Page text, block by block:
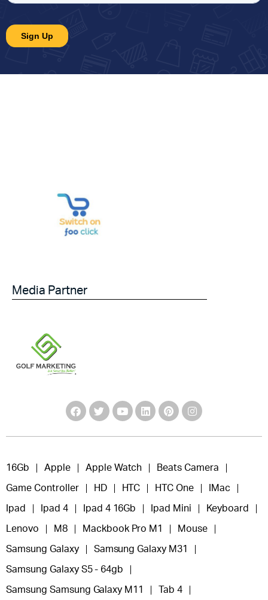
Media Partner
16Gb Apple Apple Watch Beats Camera
Game Controller HD HTC HTC One IMac
Ipad Ipad 4 Ipad 4 16Gb Ipad Mini Keyboard
Lenovo M8 Mackbook Pro M1 Mouse
Samsung Galaxy Samsung Galaxy M31
Samsung Galaxy S5 - 64gb
Samsung Samsung Galaxy M11 Tab 4